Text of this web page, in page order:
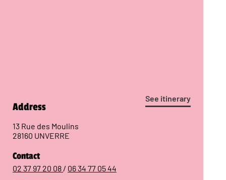
See itinerary
Address
13 Rue des Moulins
28160 UNVERRE
Contact
02 37 97 20 08 / 06 34 77 05 44